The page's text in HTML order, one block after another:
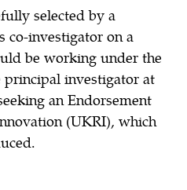
selected by a
co-investigator on a
be working under the
investigator at
an Endorsement
(UKRI), which